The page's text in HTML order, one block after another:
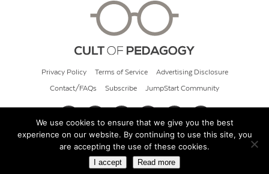
Privacy Policy Terms of Service Advertising Disclosure
Contact/FAQs Subscribe JumpStart Community
© 2026 Cult of Pedagogy
We use cookies to ensure that we give you the best
experience on our website. By continuing to use this site, you
are accepting the use of these cookies.
I accept Read more